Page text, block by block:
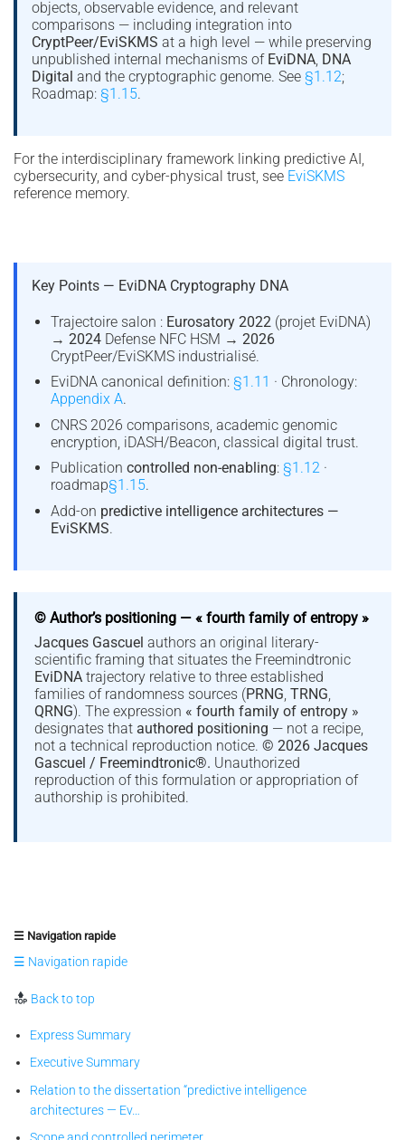
objects, observable evidence, and relevant
comparisons — including integration into
CryptPeer/EviSKMS at a high level — while preserving
unpublished internal mechanisms of EviDNA, DNA
Digital and the cryptographic genome. See §1.12;
Roadmap: §1.15.
For the interdisciplinary framework linking predictive AI,
cybersecurity, and cyber-physical trust, see EviSKMS
reference memory.
Key Points — EviDNA Cryptography DNA
Trajectoire salon : Eurosatory 2022 (projet EviDNA)
→ 2024Defense NFC HSM → 2026
CryptPeer/EviSKMS industrialisé.
EviDNA canonical definition: §1.11 · Chronology:
Appendix A.
CNRS 2026 comparisons, academic genomic
encryption, iDASH/Beacon, classical digital trust.
Publication controlled non-enabling: §1.12·
roadmap§1.15.
Add-on predictive intelligence architectures —
EviSKMS.
© Author’s positioning — « fourth family of entropy »
Jacques Gascuel authors an original literary-
scientific framing that situates the Freemindtronic
EviDNA trajectory relative to three established
families of randomness sources (PRNG,TRNG,
QRNG). The expression « fourth family of entropy »
designates that authored positioning — not a recipe,
not a technical reproduction notice.© 2026 Jacques
Gascuel / Freemindtronic®. Unauthorized
reproduction of this formulation or appropriation of
authorship is prohibited.
☰ Navigation rapide
☰ Navigation rapide
Back to top
Express Summary
Executive Summary
Relation to the dissertation “predictive intelligence
architectures — Ev…